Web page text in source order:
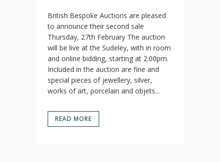
British Bespoke Auctions are pleased
to announce their second sale
Thursday, 27th February The auction
will be live at the Sudeley, with in room
and online bidding, starting at 2:00pm.
Included in the auction are fine and
special pieces of jewellery, silver,
works of art, porcelain and objets...
READ MORE